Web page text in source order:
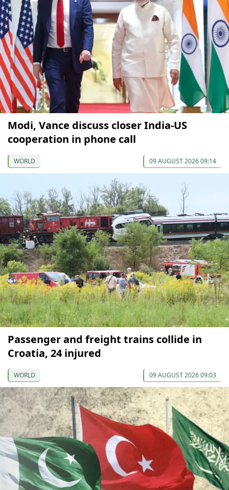
Modi, Vance discuss closer India-US
cooperation in phone call
WORLD 09 AUGUST 2026 09:14
Passenger and freight trains collide in
Croatia, 24 injured
WORLD 09 AUGUST 2026 09:03